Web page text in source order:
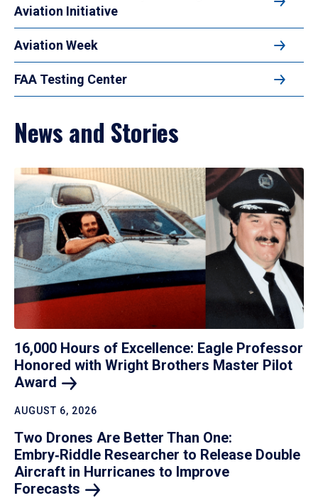
Aviation Initiative
Aviation Week
FAA Testing Center
News and Stories
16,000 Hours of Excellence: Eagle Professor
Honored with Wright Brothers Master Pilot
Award
AUGUST 6, 2026
Two Drones Are Better Than One:
Embry‑Riddle Researcher to Release Double
Aircraft in Hurricanes to Improve
Forecasts